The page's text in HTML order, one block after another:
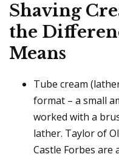
Shaving
the
Means
Tube cream
format – a small
worked with a
lather. Taylor of
Castle Forbes are